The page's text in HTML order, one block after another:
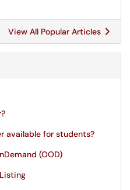
View All Popular Articles
available for students?
(OOD)